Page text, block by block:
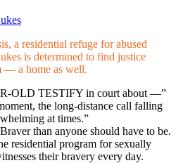
a residential refuge for abused
is determined to find justice
— a home as well.
OLD TESTIFY in court about —”
the long-distance call falling
at times.”
than anyone should have to be.
residential program for sexually
their bravery every day.